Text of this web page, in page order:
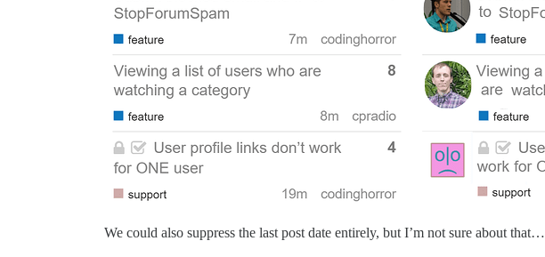
We could also suppress the last post date entirely, but I’m not sure about that…